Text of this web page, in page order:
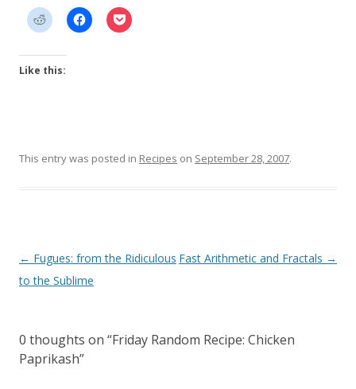
Like this:
This entry was posted in Recipes on September 28, 2007.
Post
navigation
← Fugues: from the Ridiculous
to the Sublime
Fast Arithmetic and Fractals →
0 thoughts on “Friday Random Recipe: Chicken
Paprikash”